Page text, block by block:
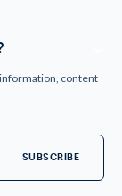
content